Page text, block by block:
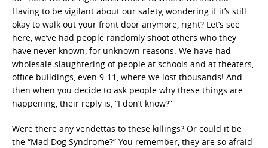
Having to be vigilant about our safety, wondering if it’s still
okay to walk out your front door anymore, right? Let’s see
here, we’ve had people randomly shoot others who they
have never known, for unknown reasons. We have had
wholesale slaughtering of people at schools and at theaters,
office buildings, even 9-11, where we lost thousands! And
then when you decide to ask people why these things are
happening, their reply is, “I don’t know?”
Were there any vendettas to these killings? Or could it be
the “Mad Dog Syndrome?” You remember, they are so afraid